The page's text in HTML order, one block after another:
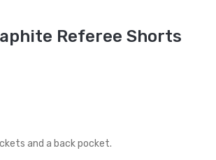
Referee Shorts
and a back pocket.